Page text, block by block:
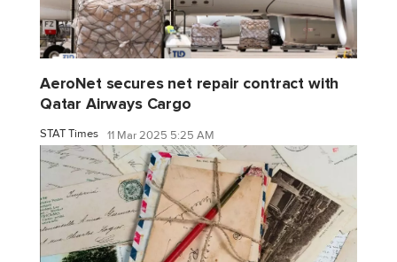
AeroNet secures net repair contract with
Qatar Airways Cargo
STAT Times 11 Mar 2025 5:25 AM